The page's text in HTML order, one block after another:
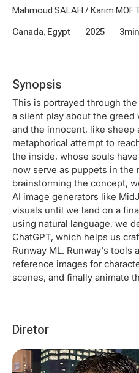
Mahmoud SALAH / Karim
Canada, Egypt 2025 3min
Synopsis
This is portrayed through
a silent play about the
and the innocent, like sheep
metaphorical attempt to
the inside, whose souls
now serve as puppets in the
brainstorming the concept,
AI image generators like
visuals until we land on a
using natural language, we
ChatGPT, which helps us
Runway ML. Runway's tools
reference images for
scenes, and finally animate
Diretor